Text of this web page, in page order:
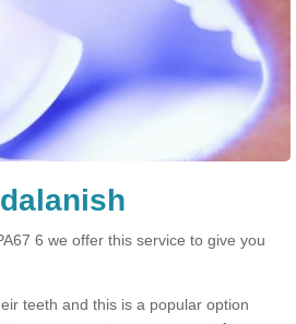
6 we offer this service to give you
teeth and this is a popular option